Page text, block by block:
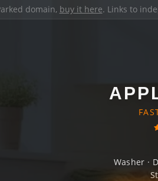
domain, buy it here. Links to
Washer ·